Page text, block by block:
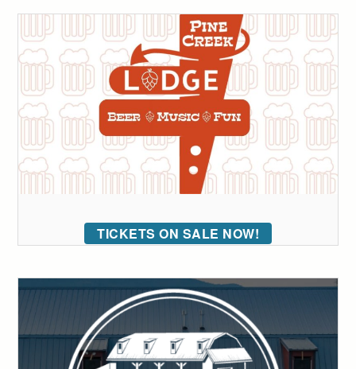
TICKETS ON SALE NOW!